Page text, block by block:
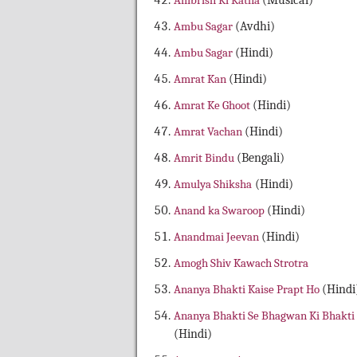
Ambu Sagar (Avdhi)
Ambu Sagar (Hindi)
Amrat Kan (Hindi)
Amrat Ke Ghoot (Hindi)
Amrat Vachan (Hindi)
Amrit Bindu (Bengali)
Amulya Shiksha(Hindi)
Anand ka Swaroop (Hindi)
Anandmai Jeevan (Hindi)
Amogh Shiv Kawach Strotra
Ananya Bhakti Kaise Prapt Ho
Ananya Bhakti Se Bhagwan Ki Bhakti
(Hindi)